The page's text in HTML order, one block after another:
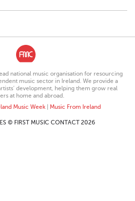
national music organisation for resourcing
music sector in Ireland. We provide a
development, helping them grow real
at home and abroad.
Music Week| Music From Ireland
© FIRST MUSIC CONTACT 2026